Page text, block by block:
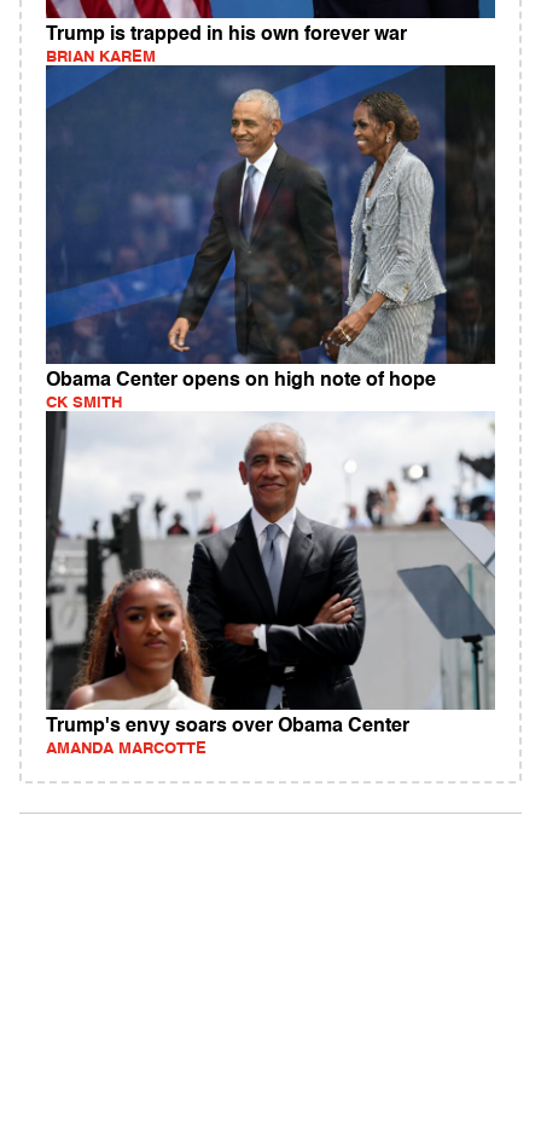
Trump is trapped in his own forever war
BRIAN KAREM
Obama Center opens on high note of hope
CK SMITH
Trump's envy soars over Obama Center
AMANDA MARCOTTE